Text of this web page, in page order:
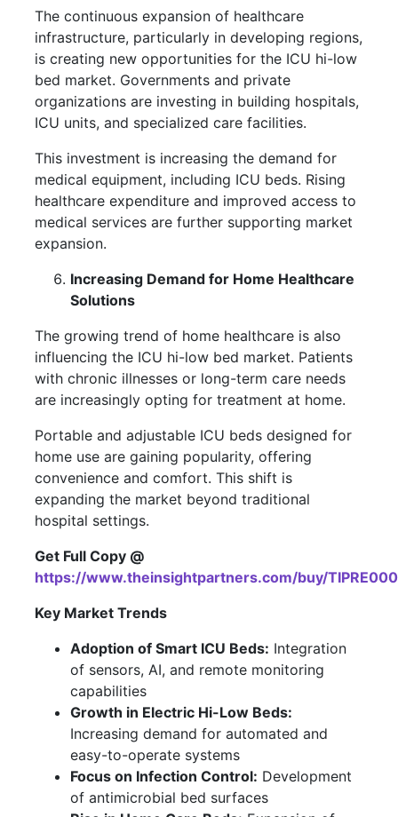
The continuous expansion of healthcare
infrastructure, particularly in developing regions,
is creating new opportunities for the ICU hi-low
bed market. Governments and private
organizations are investing in building hospitals,
ICU units, and specialized care facilities.
This investment is increasing the demand for
medical equipment, including ICU beds. Rising
healthcare expenditure and improved access to
medical services are further supporting market
expansion.
Increasing Demand for Home Healthcare
Solutions
The growing trend of home healthcare is also
influencing the ICU hi-low bed market. Patients
with chronic illnesses or long-term care needs
are increasingly opting for treatment at home.
Portable and adjustable ICU beds designed for
home use are gaining popularity, offering
convenience and comfort. This shift is
expanding the market beyond traditional
hospital settings.
Get Full Copy @
https://www.theinsightpartners.com/buy/
Key Market Trends
Adoption of Smart ICU Beds: Integration
of sensors, AI, and remote monitoring
capabilities
Growth in Electric Hi-Low Beds:
Increasing demand for automated and
easy-to-operate systems
Focus on Infection Control: Development
of antimicrobial bed surfaces